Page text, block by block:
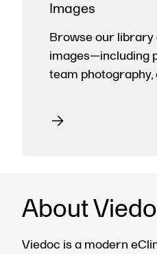
Images
Browse our library
images—including
team photography,
About
Viedoc is a modern